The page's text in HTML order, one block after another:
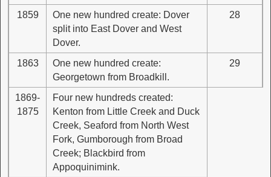
1859
One new hundred create: Dover
split into East Dover and West
Dover.
28
1863
One new hundred create:
Georgetown from Broadkill.
29
1869-
1875
Four new hundreds created:
Kenton from Little Creek and Duck
Creek, Seaford from North West
Fork, Gumborough from Broad
Creek; Blackbird from
Appoquinimink.